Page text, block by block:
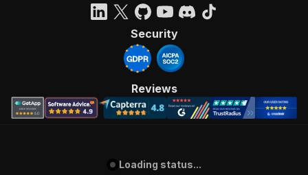
Security
Reviews
Loading status...